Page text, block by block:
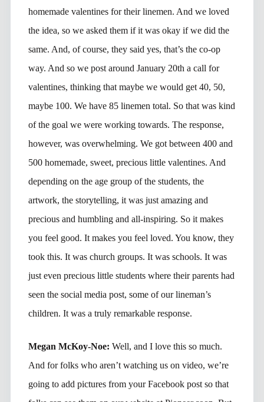
homemade valentines for their linemen. And we loved
the idea, so we asked them if it was okay if we did the
same. And, of course, they said yes, that’s the co-op
way. And so we post around January 20th a call for
valentines, thinking that maybe we would get 40, 50,
maybe 100. We have 85 linemen total. So that was kind
of the goal we were working towards. The response,
however, was overwhelming. We got between 400 and
500 homemade, sweet, precious little valentines. And
depending on the age group of the students, the
artwork, the storytelling, it was just amazing and
precious and humbling and all-inspiring. So it makes
you feel good. It makes you feel loved. You know, they
took this. It was church groups. It was schools. It was
just even precious little students where their parents had
seen the social media post, some of our lineman’s
children. It was a truly remarkable response.
Megan McKoy-Noe: Well, and I love this so much.
And for folks who aren’t watching us on video, we’re
going to add pictures from your Facebook post so that